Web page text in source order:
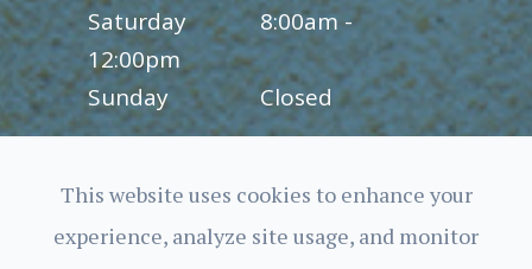
Saturday
8:00am -
12:00pm
Sunday
Closed
This website uses cookies to enhance your
experience, analyze site usage, and monitor